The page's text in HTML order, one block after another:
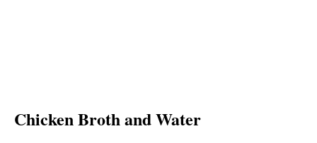
Chicken Broth and Water